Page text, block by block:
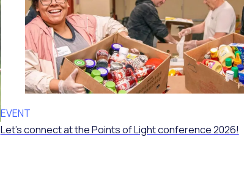
EVENT
Let’s connect at the Points of Light conference 2026!